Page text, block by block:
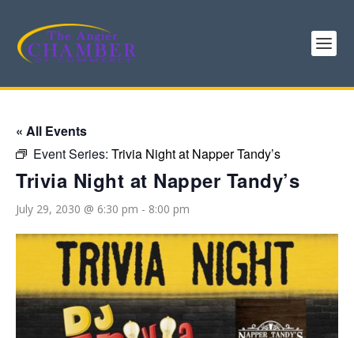
« All Events
Event Series: Trivia Night at Napper Tandy’s
Trivia Night at Napper Tandy’s
July 29, 2030 @ 6:30 pm - 8:00 pm